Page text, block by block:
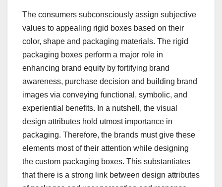
The consumers subconsciously assign subjective
values to appealing rigid boxes based on their
color, shape and packaging materials. The rigid
packaging boxes perform a major role in
enhancing brand equity by fortifying brand
awareness, purchase decision and building brand
images via conveying functional, symbolic, and
experiential benefits. In a nutshell, the visual
design attributes hold utmost importance in
packaging. Therefore, the brands must give these
elements most of their attention while designing
the custom packaging boxes. This substantiates
that there is a strong link between design attributes